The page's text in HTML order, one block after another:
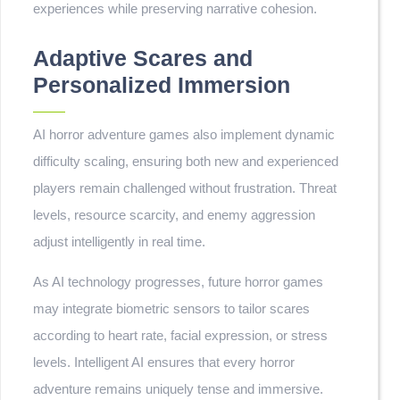
experiences while preserving narrative cohesion.
Adaptive Scares and
Personalized Immersion
AI horror adventure games also implement dynamic
difficulty scaling, ensuring both new and experienced
players remain challenged without frustration. Threat
levels, resource scarcity, and enemy aggression
adjust intelligently in real time.
As AI technology progresses, future horror games
may integrate biometric sensors to tailor scares
according to heart rate, facial expression, or stress
levels. Intelligent AI ensures that every horror
adventure remains uniquely tense and immersive.